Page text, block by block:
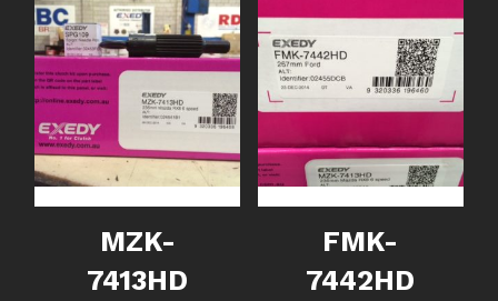
MZK-
7413HD
FMK-
7442HD